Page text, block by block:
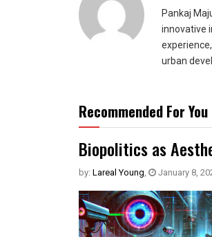
Pankaj
innovative
urban
Recommended For You
Biopolitics as
by: Lareal Young, January 8,